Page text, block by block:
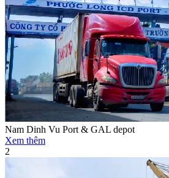
Nam Dinh Vu Port & GAL depot
Xem thêm
2